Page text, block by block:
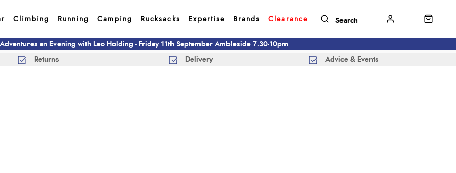
Climbing Running Camping Rucksacks Expertise Brands Clearance
an Evening with Leo Holding - Friday 11th September Ambleside 7.30-10pm
Returns Delivery Advice & Events